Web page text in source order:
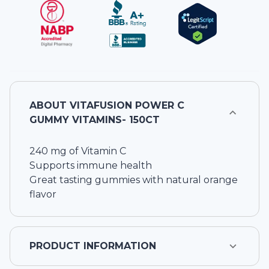
ABOUT VITAFUSION POWER C
GUMMY VITAMINS- 150CT
240 mg of Vitamin C
Supports immune health
Great tasting gummies with natural orange
flavor
PRODUCT INFORMATION